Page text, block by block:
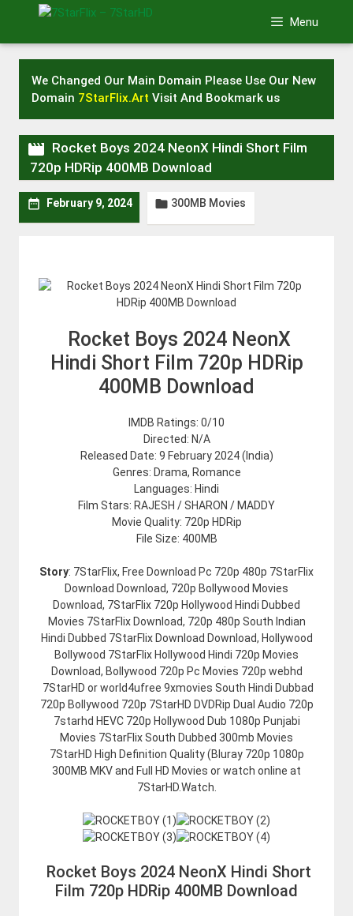
Menu
We Changed Our Main Domain Please Use Our New
Domain 7StarFlix.Art Visit And Bookmark us
 Rocket Boys 2024 NeonX Hindi Short Film
720p HDRip 400MB Download
 February 9, 2024  300MB Movies
Rocket Boys 2024 NeonX
Hindi Short Film 720p HDRip
400MB Download
IMDB Ratings: 0/10
Directed: N/A
Released Date: 9 February 2024 (India)
Genres: Drama, Romance
Languages: Hindi
Film Stars: RAJESH / SHARON / MADDY
Movie Quality: 720p HDRip
File Size: 400MB
Story: 7StarFlix, Free Download Pc 720p 480p 7StarFlix
Download Download, 720p Bollywood Movies
Download, 7StarFlix 720p Hollywood Hindi Dubbed
Movies 7StarFlix Download, 720p 480p South Indian
Hindi Dubbed 7StarFlix Download Download, Hollywood
Bollywood 7StarFlix Hollywood Hindi 720p Movies
Download, Bollywood 720p Pc Movies 720p webhd
7StarHD or world4ufree 9xmovies South Hindi Dubbad
720p Bollywood 720p 7StarHD DVDRip Dual Audio 720p
7starhd HEVC 720p Hollywood Dub 1080p Punjabi
Movies 7StarFlix South Dubbed 300mb Movies
7StarHD High Definition Quality (Bluray 720p 1080p
300MB MKV and Full HD Movies or watch online at
7StarHD.Watch.
Rocket Boys 2024 NeonX Hindi Short
Film 720p HDRip 400MB Download